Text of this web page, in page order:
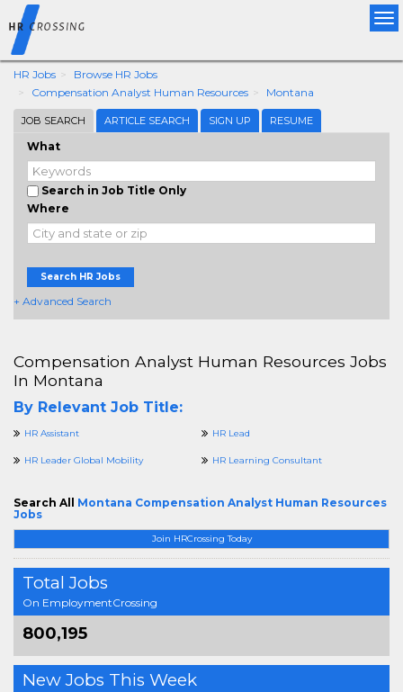
HR Jobs
Browse HR Jobs
Compensation Analyst Human Resources
Montana
JOB SEARCH ARTICLE SEARCH SIGN UP RESUME
What
Search in Job Title Only
Where
Search HR Jobs
+ Advanced Search
Join HRCrossing Today
Total Jobs
On EmploymentCrossing
800,195
New Jobs This Week
Compensation Analyst Human Resources Jobs
In Montana
By Relevant Job Title:
HR Assistant HR Lead
HR Leader Global Mobility HR Learning Consultant
Search All Montana Compensation Analyst Human Resources
Jobs